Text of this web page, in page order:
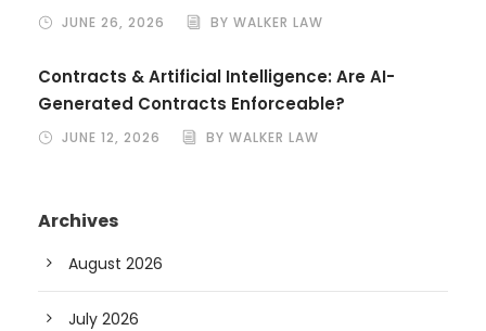
JUNE 26, 2026 BY WALKER LAW
Contracts & Artificial Intelligence: Are AI-
Generated Contracts Enforceable?
JUNE 12, 2026 BY WALKER LAW
Archives
August 2026
July 2026